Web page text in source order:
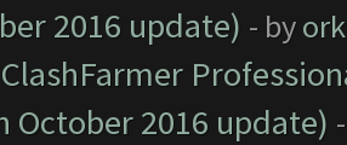
2016 update) - by
ClashFarmer
October 2016 update)